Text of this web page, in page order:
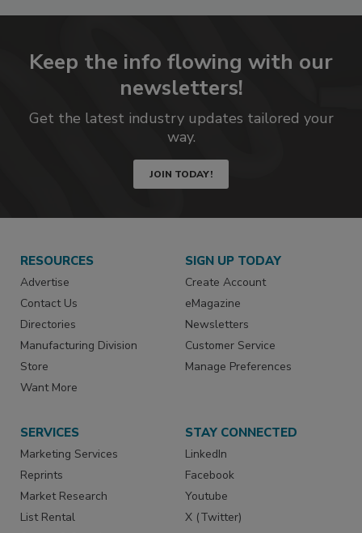
Keep the info flowing with our
newsletters!
Get the latest industry updates tailored your
way.
JOIN TODAY!
RESOURCES
Advertise
Contact Us
Directories
Manufacturing Division
Store
Want More
SIGN UP TODAY
Create Account
eMagazine
Newsletters
Customer Service
Manage Preferences
SERVICES
Marketing Services
Reprints
Market Research
List Rental
STAY CONNECTED
LinkedIn
Facebook
Youtube
X (Twitter)